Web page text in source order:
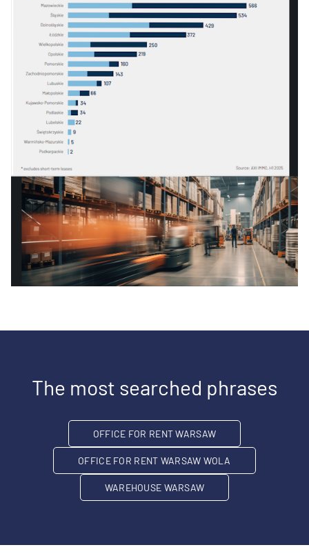
The most searched phrases
OFFICE FOR RENT WARSAW
OFFICE FOR RENT WARSAW WOLA
WAREHOUSE WARSAW